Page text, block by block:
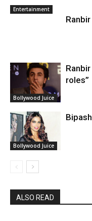
Entertainment
Bollywood Juice
roles”
Bollywood Juice
ALSO READ